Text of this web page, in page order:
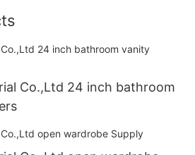
Co.,Ltd 24 inch bathroom